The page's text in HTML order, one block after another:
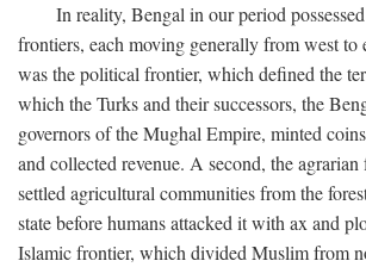
In reality, Bengal in our period
frontiers, each moving generally from west to
was the political frontier, which defined the
which the Turks and their successors, the
governors of the Mughal Empire, minted
and collected revenue. A second, the
settled agricultural communities from the
state before humans attacked it with ax and
Islamic frontier, which divided Muslim from